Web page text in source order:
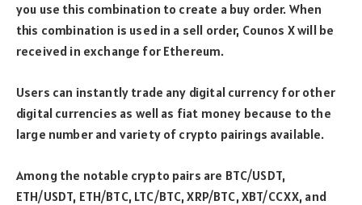
you use this combination to create a buy order. When
this combination is used in a sell order, Counos X will be
received in exchange for Ethereum.
Users can instantly trade any digital currency for other
digital currencies as well as fiat money because to the
large number and variety of crypto pairings available.
Among the notable crypto pairs are BTC/USDT,
ETH/USDT, ETH/BTC, LTC/BTC, XRP/BTC, XBT/CCXX, and